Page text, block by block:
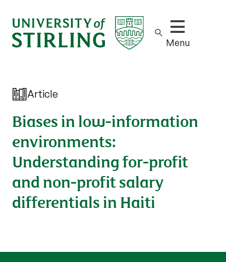
Show/hide
Menu
Article
Biases in low-information
environments:
Understanding for-profit
and non-profit salary
differentials in Haiti